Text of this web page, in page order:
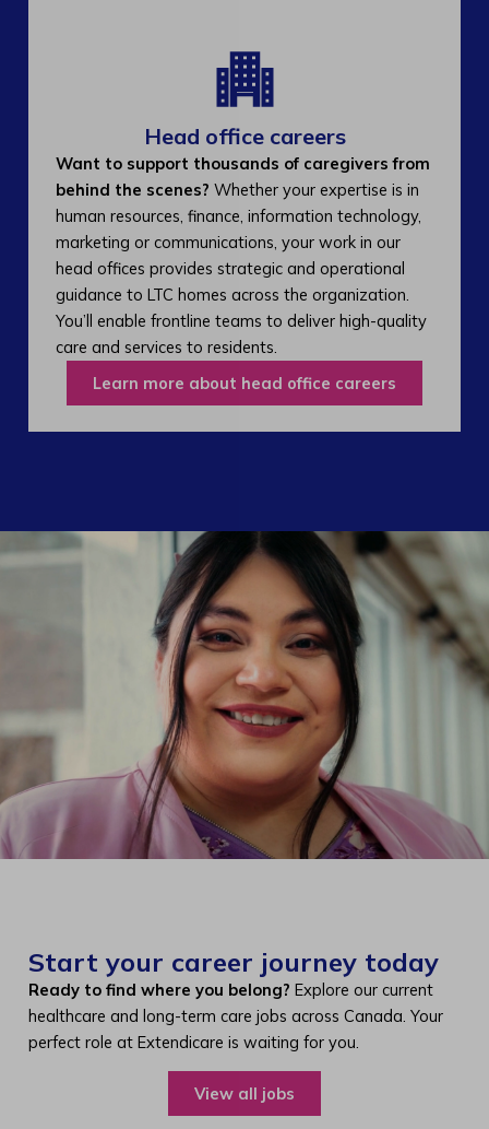
Head office careers
Want to support thousands of caregivers from
behind the scenes? Whether your expertise is in
human resources, finance, information technology,
marketing or communications, your work in our
head offices provides strategic and operational
guidance to LTC homes across the organization.
You’ll enable frontline teams to deliver high-quality
care and services to residents.
Learn more about head office careers
Start your career journey today
Ready to find where you belong? Explore our current
healthcare and long-term care jobs across Canada. Your
perfect role at Extendicare is waiting for you.
View all jobs